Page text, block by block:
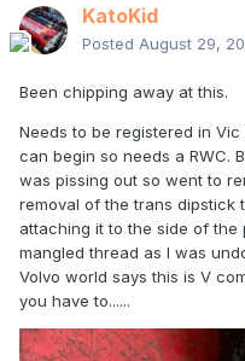
KatoKid
Posted August 29,
Been chipping away at this.
Needs to be registered in
can begin so needs a RWC.
was pissing out so went to
removal of the trans dipstick
attaching it to the side of the
mangled thread as I was
Volvo world says this is V
you have to......